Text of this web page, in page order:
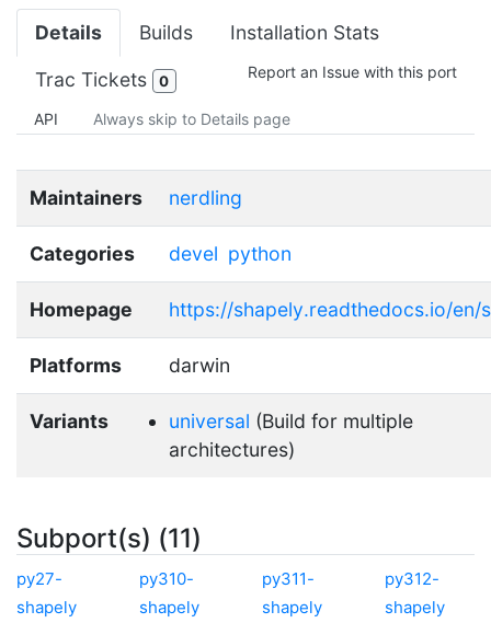
Details Builds Installation Stats
Trac Tickets 0 Report an Issue with this port
API Always skip to Details page
Maintainers nerdling
Categories devel python
Homepage https://shapely.readthedocs.io/en/
Platforms darwin
Variants universal (Build for multiple
architectures)
Subport(s) (11)
py27-
shapely
py310-
shapely
py311-
shapely
py312-
shapely